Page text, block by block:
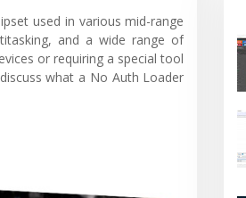
used in various mid-range
and a wide range of
or requiring a special tool
what a No Auth Loader